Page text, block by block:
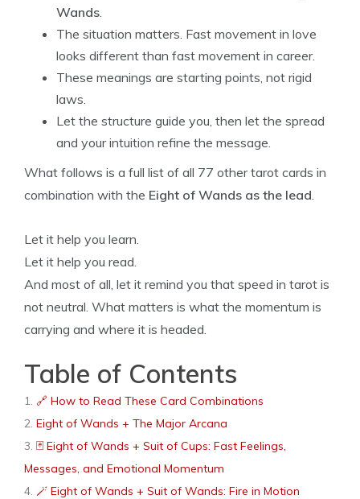
Wands.
The situation matters. Fast movement in love
looks different than fast movement in career.
These meanings are starting points, not rigid
laws.
Let the structure guide you, then let the spread
and your intuition refine the message.
What follows is a full list of all 77 other tarot cards in
combination with the Eight of Wands as the lead.
Let it help you learn.
Let it help you read.
And most of all, let it remind you that speed in tarot is
not neutral. What matters is what the momentum is
carrying and where it is headed.
Table of Contents
🔗 How to Read These Card Combinations
Eight of Wands + The Major Arcana
🃏 Eight of Wands + Suit of Cups: Fast Feelings,
Messages, and Emotional Momentum
🪄 Eight of Wands + Suit of Wands: Fire in Motion